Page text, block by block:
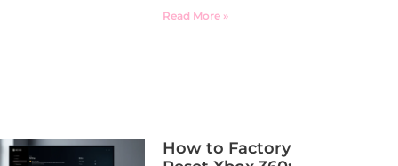
Read More »
How to Factory